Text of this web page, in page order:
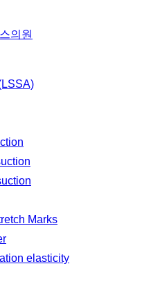
Marks
elasticity